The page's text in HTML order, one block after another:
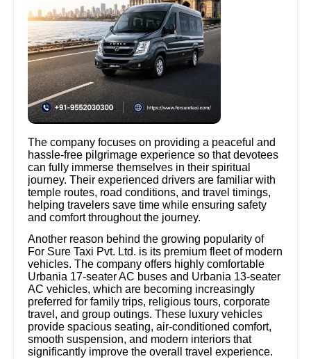
The company focuses on providing a peaceful and
hassle-free pilgrimage experience so that devotees
can fully immerse themselves in their spiritual
journey. Their experienced drivers are familiar with
temple routes, road conditions, and travel timings,
helping travelers save time while ensuring safety
and comfort throughout the journey.
Another reason behind the growing popularity of
For Sure Taxi Pvt. Ltd. is its premium fleet of modern
vehicles. The company offers highly comfortable
Urbania 17-seater AC buses and Urbania 13-seater
AC vehicles, which are becoming increasingly
preferred for family trips, religious tours, corporate
travel, and group outings. These luxury vehicles
provide spacious seating, air-conditioned comfort,
smooth suspension, and modern interiors that
significantly improve the overall travel experience.